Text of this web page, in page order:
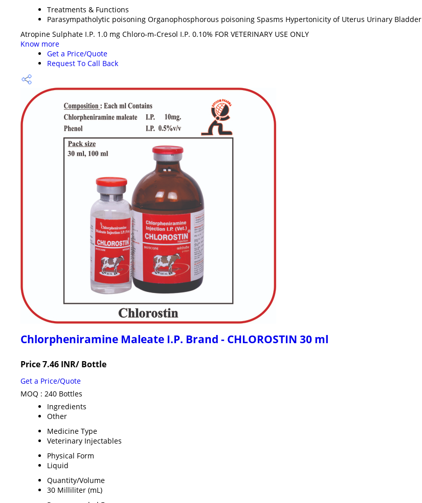
Treatments & Functions
Parasympatholytic poisoning Organophosphorous poisoning Spasms Hypertonicity of Uterus Urinary Bladder
Atropine Sulphate I.P. 1.0 mg Chloro-m-Cresol I.P. 0.10% FOR VETERINARY USE ONLY
Know more
Get a Price/Quote
Request To Call Back
Chlorpheniramine Maleate I.P. Brand - CHLOROSTIN 30 ml
Price 7.46 INR/ Bottle
Get a Price/Quote
MOQ : 240 Bottles
Ingredients
Other
Medicine Type
Veterinary Injectables
Physical Form
Liquid
Quantity/Volume
30 Milliliter (mL)